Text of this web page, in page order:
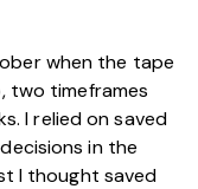
when the tape
two timeframes
I relied on saved
in the
I thought saved